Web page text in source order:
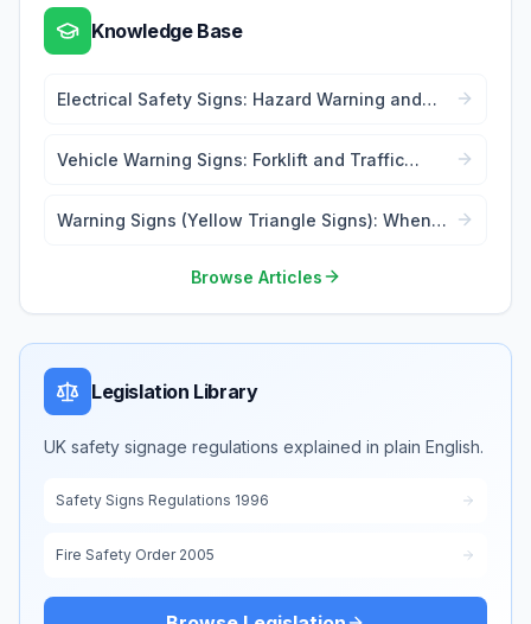
Knowledge Base
Electrical Safety Signs: Hazard Warning and
Vehicle Warning Signs: Forklift and Traffic
Warning Signs (Yellow Triangle Signs): When
Browse Articles
Legislation Library
UK safety signage regulations explained in plain English.
Safety Signs Regulations 1996
Fire Safety Order 2005